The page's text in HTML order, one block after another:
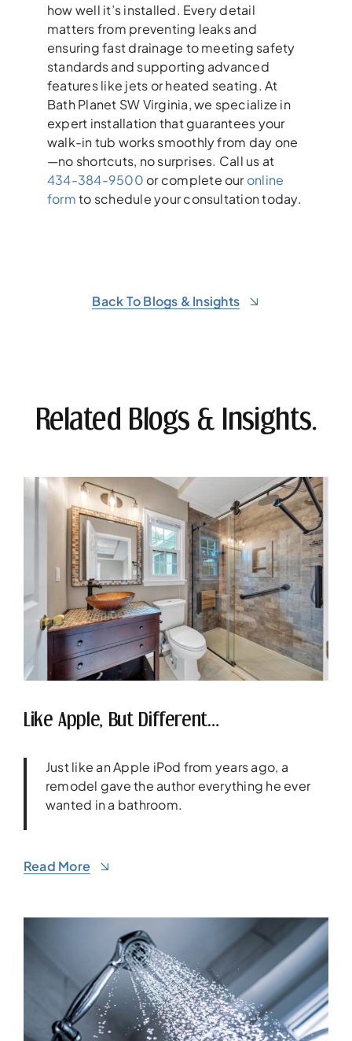
how well it’s installed. Every detail
matters from preventing leaks and
ensuring fast drainage to meeting safety
standards and supporting advanced
features like jets or heated seating. At
Bath Planet SW Virginia, we specialize in
expert installation that guarantees your
walk-in tub works smoothly from day one
—no shortcuts, no surprises. Call us at
434-384-9500 or complete ouronline
formto schedule your consultation today.
Back To Blogs & Insights
Related Blogs & Insights.
Like Apple, But Different…
Just like an Apple iPod from years ago, a
remodel gave the author everything he ever
wanted in a bathroom.
Read More